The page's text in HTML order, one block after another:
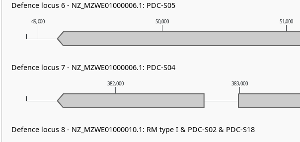
382,000 383,000
49,000 50,000 51,000
Defence locus 6 - NZ_MZWE01000006.1: PDC-S05
Defence locus 7 - NZ_MZWE01000006.1: PDC-S04
Defence locus 8 - NZ_MZWE01000010.1: RM type I & PDC-S02 & PDC-S18